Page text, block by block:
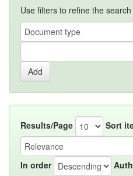
Use filters to refine the
Results/Page Sort
In order